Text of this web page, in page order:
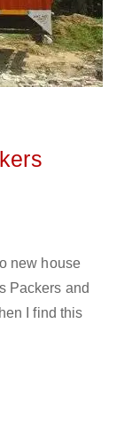
new house
Packers and
I find this